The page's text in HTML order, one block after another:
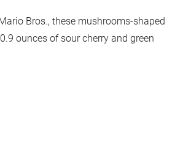
Bros., these mushrooms-shaped
ounces of sour cherry and green